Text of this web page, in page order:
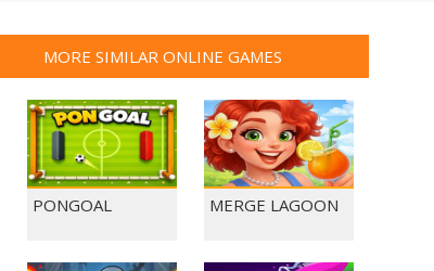
MORE SIMILAR ONLINE GAMES
PONGOAL MERGE LAGOON